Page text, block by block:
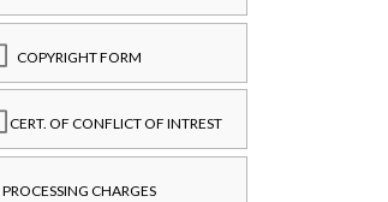
COPYRIGHT FORM
CERT. OF CONFLICT OF INTREST
PROCESSING CHARGES